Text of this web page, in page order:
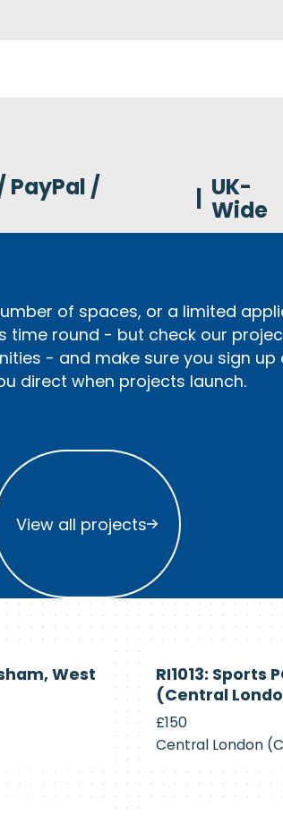
PayPal / |UK-
Wide
of spaces, or a limited
time round - but check our
- and make sure you sign up
direct when projects launch.
View all projects
View all projects
West
RI1013: Sports
(Central
£150
Central London